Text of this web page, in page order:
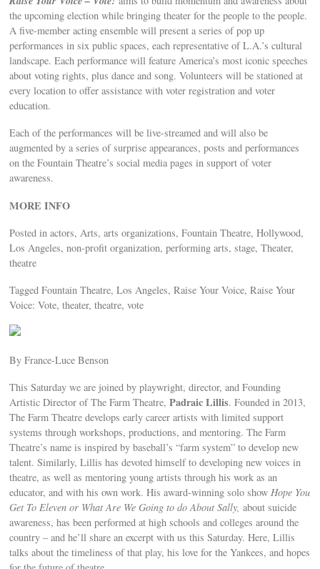
the upcoming election while bringing theater for the people to the people.
A five-member acting ensemble will present a series of pop up
performances in six public spaces, each representative of L.A.’s cultural
landscape. Each performance will feature America’s most iconic speeches
about voting rights, plus dance and song. Volunteers will be stationed at
every location to offer assistance with voter registration and voter
education.
Each of the performances will be live-streamed and will also be
augmented by a series of surprise appearances, posts and performances
on the Fountain Theatre’s social media pages in support of voter
awareness.
MORE INFO
Posted in actors, Arts, arts organizations, Fountain Theatre, Hollywood,
Los Angeles, non-profit organization, performing arts, stage, Theater,
theatre
Tagged Fountain Theatre, Los Angeles, Raise Your Voice, Raise Your
Voice: Vote, theater, theatre, vote
By France-Luce Benson
This Saturday we are joined by playwright, director, and Founding
Artistic Director of The Farm Theatre,Padraic Lillis. Founded in 2013,
The Farm Theatre develops early career artists with limited support
systems through workshops, productions, and mentoring. The Farm
Theatre’s name is inspired by baseball’s “farm system” to develop new
talent. Similarly, Lillis has devoted himself to developing new voices in
theatre, as well as mentoring young artists through his work as an
educator, and with his own work. His award-winning solo showHope You
Get To Eleven or What Are We Going to do About Sally, about suicide
awareness, has been performed at high schools and colleges around the
country – and he’ll share an excerpt with us this Saturday. Here, Lillis
talks about the timeliness of that play, his love for the Yankees, and hopes